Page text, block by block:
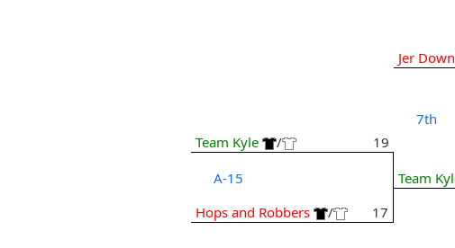
Team Kyle /
19
A-15
Hops and Robbers
/ 17
Jer
7th
Team